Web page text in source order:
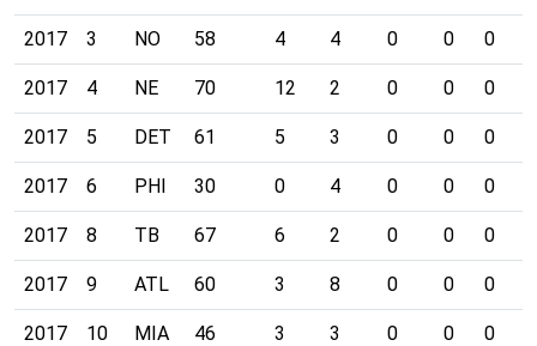
2017 3 NO 58 4 4 0 0 0
2017 4 NE 70 12 2 0 0 0
2017 5 DET 61 5 3 0 0 0
2017 6 PHI 30 0 4 0 0 0
2017 8 TB 67 6 2 0 0 0
2017 9 ATL 60 3 8 0 0 0
2017 10 MIA 46 3 3 0 0 0